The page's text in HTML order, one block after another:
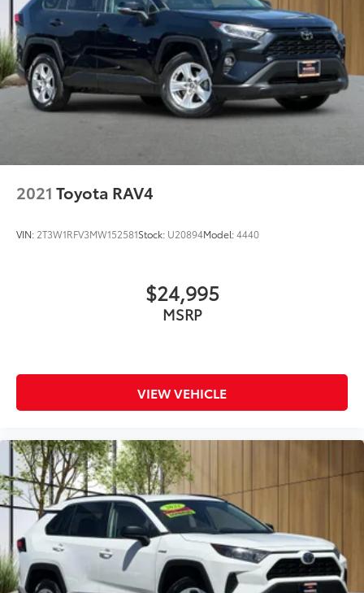
2021 Toyota RAV4
VIN: 2T3W1RFV3MW152581Stock: U20894Model:4440
$24,995
MSRP
VIEW VEHICLE